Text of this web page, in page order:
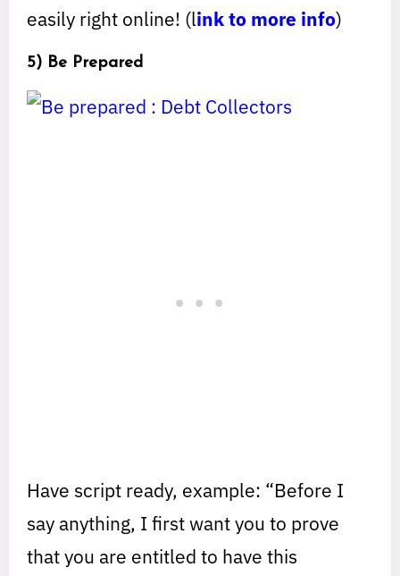
easily right online! (link to more info)
5) Be Prepared
Have script ready, example: “Before I
say anything, I first want you to prove
that you are entitled to have this